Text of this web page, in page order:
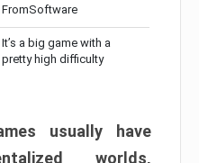
FromSoftware
It’s a big game with a
pretty high difficulty
usually have
worlds,